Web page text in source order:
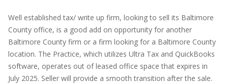
Well established tax/ write up firm, looking to sell its Baltimore
County office, is a good add on opportunity for another
Baltimore County firm or a firm looking for a Baltimore County
location. The Practice, which utilizes Ultra Tax and QuickBooks
software, operates out of leased office space that expires in
July 2025. Seller will provide a smooth transition after the sale.